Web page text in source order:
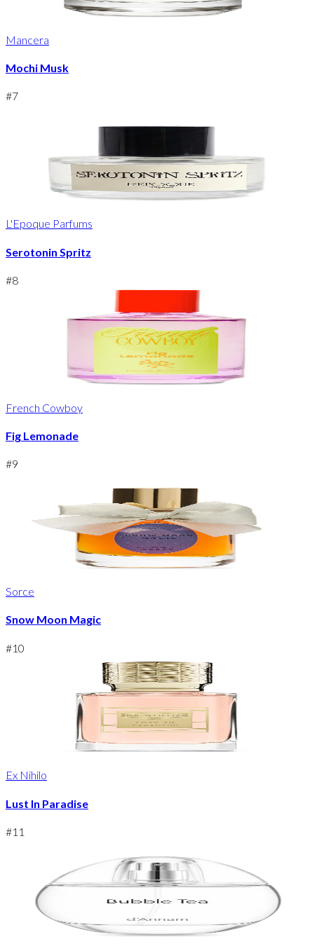
Mancera
Mochi Musk
#7
L'Epoque Parfums
Serotonin Spritz
#8
French Cowboy
Fig Lemonade
#9
Sorce
Snow Moon Magic
#10
Ex Nihilo
Lust In Paradise
#11